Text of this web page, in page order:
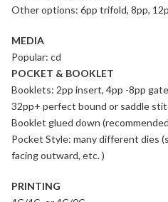
Other options: 6pp trifold, 8pp,
MEDIA
Popular: cd
POCKET & BOOKLET
Booklets: 2pp insert, 4pp -8pp
32pp+ perfect bound or saddle
Booklet glued down
Pocket Style: many different dies
facing outward, etc. )
PRINTING